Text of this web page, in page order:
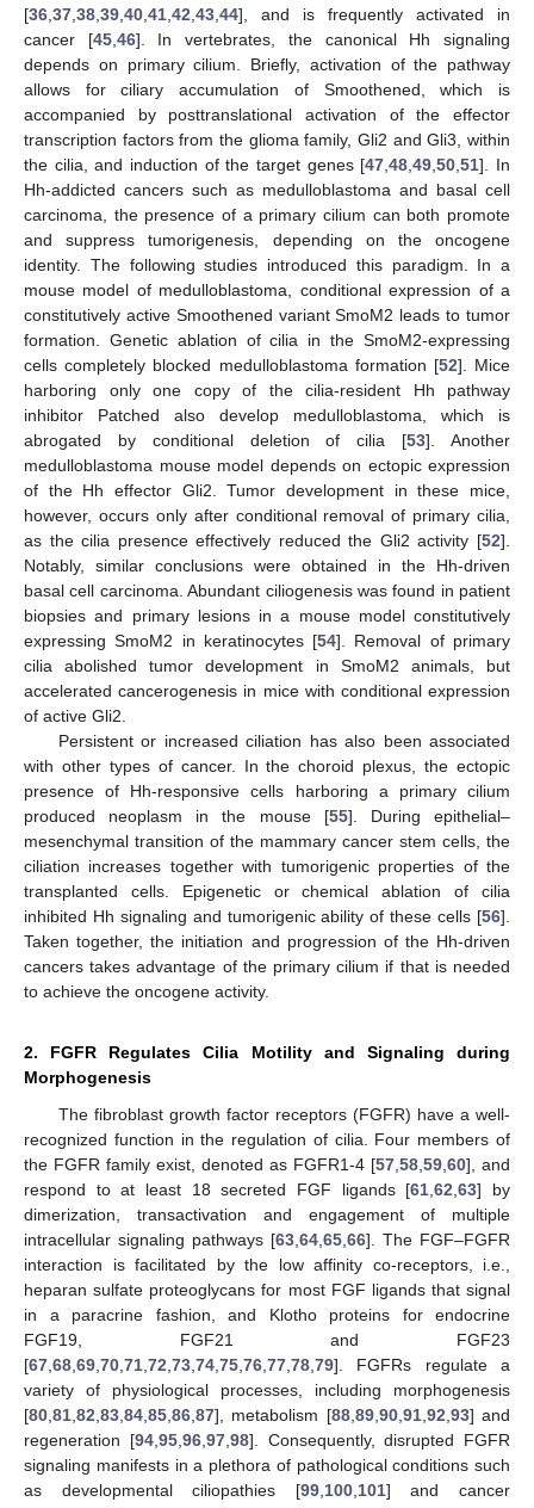
[36 37 38 39 40 41 42 43 44], and is frequently activated in
cancer [45, 46]. In vertebrates, the canonical Hh signaling
depends on primary cilium. Briefly, activation of the pathway
allows for ciliary accumulation of Smoothened, which is
accompanied by posttranslational activation of the effector
transcription factors from the glioma family, Gli2 and Gli3, within
the cilia, and induction of the target genes [47 ,48 ,49 ,50 ,51]. In
Hh-addicted cancers such as medulloblastoma and basal cell
carcinoma, the presence of a primary cilium can both promote
and suppress tumorigenesis, depending on the oncogene
identity. The following studies introduced this paradigm. In a
mouse model of medulloblastoma, conditional expression of a
constitutively active Smoothened variant SmoM2 leads to tumor
formation. Genetic ablation of cilia in the SmoM2-expressing
cells completely blocked medulloblastoma formation [52]. Mice
harboring only one copy of the cilia-resident Hh pathway
inhibitor Patched also develop medulloblastoma, which is
abrogated by conditional deletion of cilia [53]. Another
medulloblastoma mouse model depends on ectopic expression
of the Hh effector Gli2. Tumor development in these mice,
however, occurs only after conditional removal of primary cilia,
as the cilia presence effectively reduced the Gli2 activity [52].
Notably, similar conclusions were obtained in the Hh-driven
basal cell carcinoma. Abundant ciliogenesis was found in patient
biopsies and primary lesions in a mouse model constitutively
expressing SmoM2 in keratinocytes [54]. Removal of primary
cilia abolished tumor development in SmoM2 animals, but
accelerated cancerogenesis in mice with conditional expression
of active Gli2.
Persistent or increased ciliation has also been associated
with other types of cancer. In the choroid plexus, the ectopic
presence of Hh-responsive cells harboring a primary cilium
produced neoplasm in the mouse [55]. During epithelial–
mesenchymal transition of the mammary cancer stem cells, the
ciliation increases together with tumorigenic properties of the
transplanted cells. Epigenetic or chemical ablation of cilia
inhibited Hh signaling and tumorigenic ability of these cells [56].
Taken together, the initiation and progression of the Hh-driven
cancers takes advantage of the primary cilium if that is needed
to achieve the oncogene activity.
2. FGFR Regulates Cilia Motility and Signaling during
Morphogenesis
The fibroblast growth factor receptors (FGFR) have a well-
recognized function in the regulation of cilia. Four members of
the FGFR family exist, denoted as FGFR1-4 [57 58 59 60], and
respond to at least 18 secreted FGF ligands [61 ,62 ,63] by
dimerization, transactivation and engagement of multiple
intracellular signaling pathways [63 64 65 66]. The FGF–FGFR
interaction is facilitated by the low affinity co-receptors, i.e.,
heparan sulfate proteoglycans for most FGF ligands that signal
in a paracrine fashion, and Klotho proteins for endocrine
FGF19, FGF21 and FGF23
[67 68 69 70 71 72 73 74 75 76 77 78 79]. FGFRs regulate a
variety of physiological processes, including morphogenesis
[80 81 82 83 84 85 86 87], metabolism [88, 89, 90, 91, 92 93] and
regeneration [94, 95, 96, 97, 98]. Consequently, disrupted FGFR
signaling manifests in a plethora of pathological conditions such
as developmental ciliopathies [99, 100, 101] and cancer